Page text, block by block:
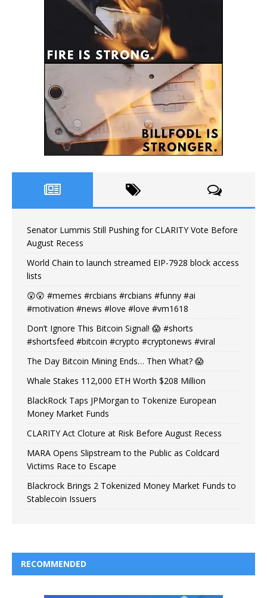
Senator Lummis Still Pushing for CLARITY Vote Before
August Recess
World Chain to launch streamed EIP-7928 block access
lists
😲😲 #memes #rcbians #rcbians #funny #ai
#motivation #news #love #love #vm1618
Don’t Ignore This Bitcoin Signal! 😱 #shorts
#shortsfeed #bitcoin #crypto #cryptonews #viral
The Day Bitcoin Mining Ends… Then What? 😱
Whale Stakes 112,000 ETH Worth $208 Million
BlackRock Taps JPMorgan to Tokenize European
Money Market Funds
CLARITY Act Cloture at Risk Before August Recess
MARA Opens Slipstream to the Public as Coldcard
Victims Race to Escape
Blackrock Brings 2 Tokenized Money Market Funds to
Stablecoin Issuers
RECOMMENDED